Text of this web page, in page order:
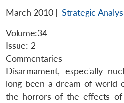
March 2010 | Strategic
Volume:34
Issue: 2
Commentaries
Disarmament, especially
long been a dream of world
the horrors of the effects of